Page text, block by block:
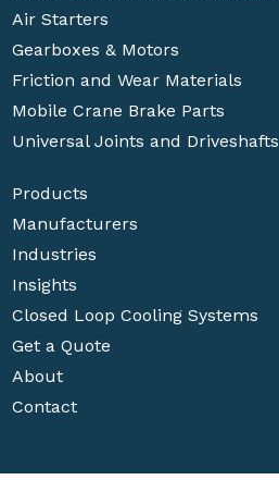
Air Starters
Gearboxes & Motors
Friction and Wear Materials
Mobile Crane Brake Parts
Universal Joints and Driveshafts
Products
Manufacturers
Industries
Insights
Closed Loop Cooling Systems
Get a Quote
About
Contact